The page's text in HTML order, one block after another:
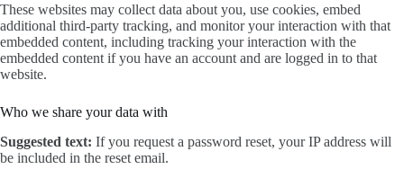
These websites may collect data about you, use cookies, embed
additional third-party tracking, and monitor your interaction with that
embedded content, including tracking your interaction with the
embedded content if you have an account and are logged in to that
website.
Who we share your data with
Suggested text: If you request a password reset, your IP address will
be included in the reset email.